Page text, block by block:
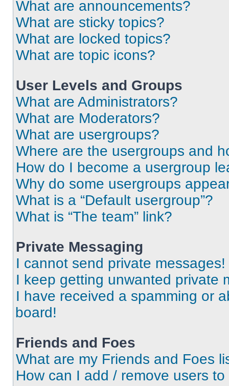
What are announcements?
What are sticky topics?
What are locked topics?
What are topic icons?
User Levels and Groups
What are Administrators?
What are Moderators?
What are usergroups?
Where are the usergroups and
How do I become a usergroup
Why do some usergroups
What is a “Default usergroup”?
What is “The team” link?
Private Messaging
I cannot send private messages!
I keep getting unwanted private
I have received a spamming or
board!
Friends and Foes
What are my Friends and Foes
How can I add / remove users